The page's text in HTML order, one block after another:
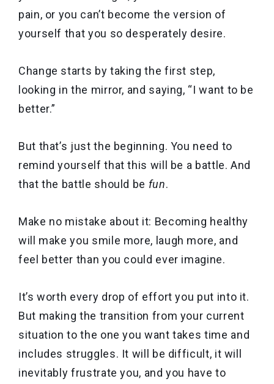
pain, or you can’t become the version of
yourself that you so desperately desire.
Change starts by taking the first step,
looking in the mirror, and saying, “I want to be
better.”
But that’s just the beginning. You need to
remind yourself that this will be a battle. And
that the battle should be fun.
Make no mistake about it: Becoming healthy
will make you smile more, laugh more, and
feel better than you could ever imagine.
It’s worth every drop of effort you put into it.
But making the transition from your current
situation to the one you want takes time and
includes struggles. It will be difficult, it will
inevitably frustrate you, and you have to